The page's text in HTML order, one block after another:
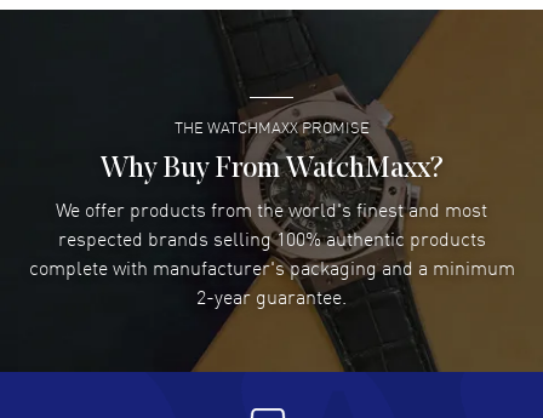
Super easy- great website!
READ MORE
Lee applebaum- 03 Aug 2026
I was very impressed and got the watch I wanted at an
excellent price!
READ MORE
Damon Lichtenberger- 02 Aug 2026
Great pricing, great experience.
THE WATCHMAXX PROMISE
Why Buy From WatchMaxx?
We offer products from the world's finest and most
respected brands selling 100% authentic products
complete with manufacturer's packaging and a minimum
2-year guarantee.